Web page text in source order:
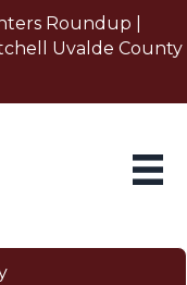
Roundup |
Uvalde County